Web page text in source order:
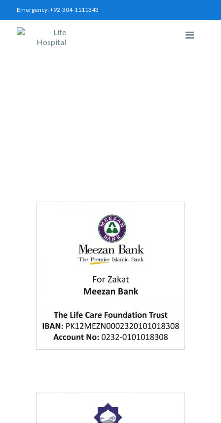
Emergency:+92-304-1111343